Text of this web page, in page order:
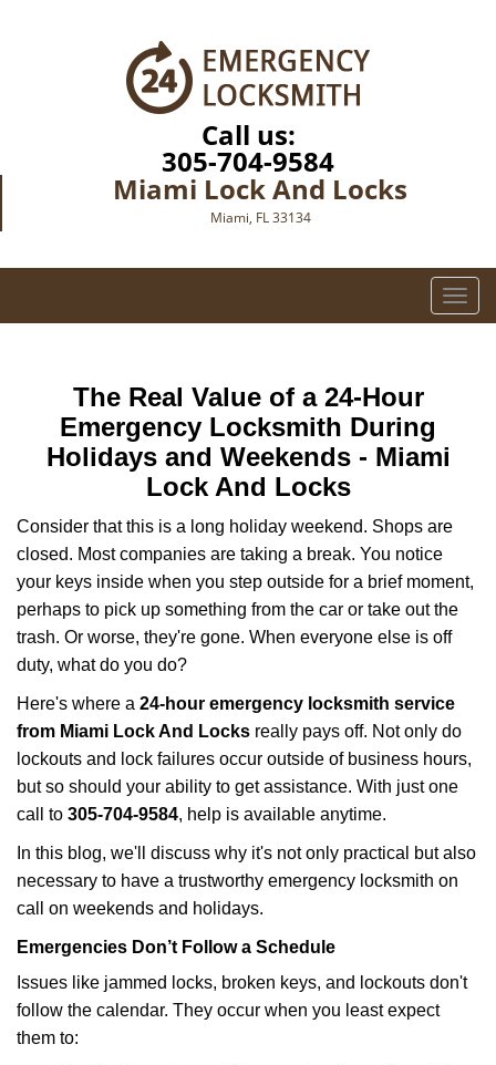
Call us:
305-704-9584
Miami Lock And Locks
Miami, FL 33134
T
o
t
i
The Real Value of a 24-Hour
Emergency Locksmith During
Holidays and Weekends - Miami
Lock And Locks
Consider that this is a long holiday weekend. Shops are
closed. Most companies are taking a break. You notice
your keys inside when you step outside for a brief moment,
perhaps to pick up something from the car or take out the
trash. Or worse, they're gone. When everyone else is off
duty, what do you do?
Here's where a 24-hour emergency locksmith service
from Miami Lock And Locks really pays off. Not only do
lockouts and lock failures occur outside of business hours,
but so should your ability to get assistance. With just one
call to 305-704-9584, help is available anytime.
In this blog, we'll discuss why it's not only practical but also
necessary to have a trustworthy emergency locksmith on
call on weekends and holidays.
Emergencies Don’t Follow a Schedule
Issues like jammed locks, broken keys, and lockouts don't
follow the calendar. They occur when you least expect
them to: